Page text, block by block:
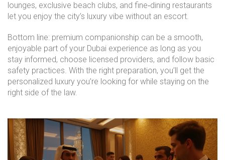
lounges, exclusive beach clubs, and fine‑dining restaurants
let you enjoy the city’s luxury vibe without an escort.
Bottom line: premium companionship can be a smooth,
enjoyable part of your Dubai experience as long as you
stay informed, choose licensed providers, and follow basic
safety practices. With the right preparation, you’ll get the
personalized luxury you’re looking for while staying on the
right side of the law.